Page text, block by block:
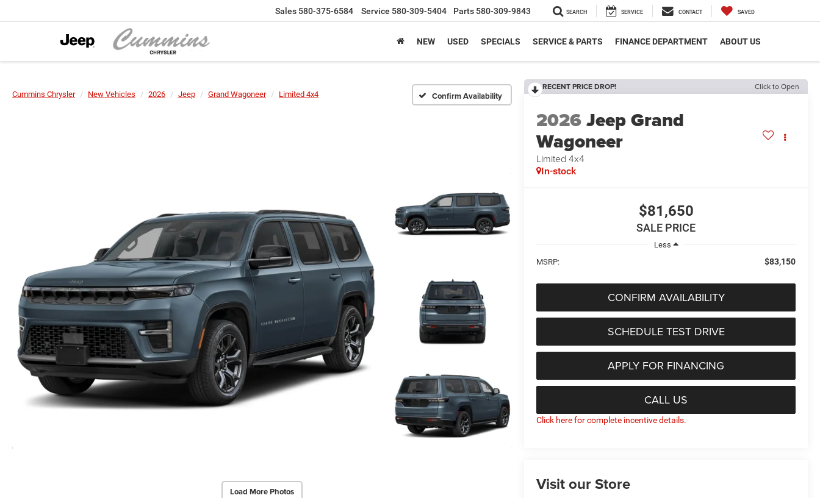
Sales 580-375-6584 Service 580-309-5404 Parts 580-309-9843 SEARCH SERVICE CONTACT SAVED
NEW USED SPECIALS SERVICE & PARTS FINANCE DEPARTMENT ABOUT US
Cummins Chrysler New Vehicles 2026 Jeep Grand Wagoneer Limited 4x4 Confirm Availability
Load More Photos
RECENT PRICE DROP! Click to Open
2026Jeep Grand
Wagoneer
Limited 4x4
In-stock
$81,650
SALE PRICE
Less
MSRP:
$83,150
CONFIRM AVAILABILITY
SCHEDULE TEST DRIVE
APPLY FOR FINANCING
CALL US
Click here for complete incentive details.
Visit our Store